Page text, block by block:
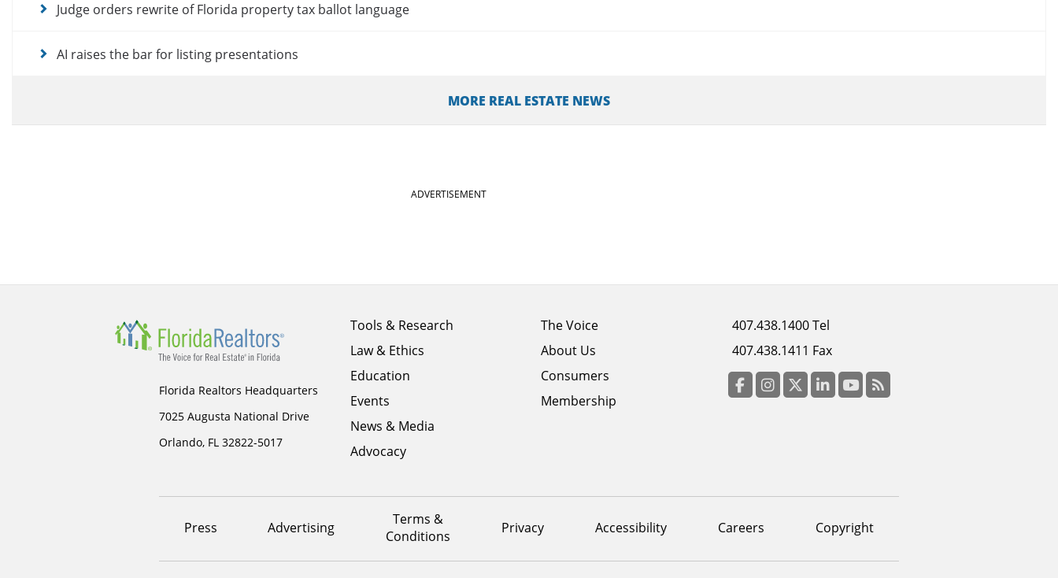
Judge orders rewrite of Florida property tax ballot language
AI raises the bar for listing presentations
MORE REAL ESTATE NEWS
ADVERTISEMENT
Florida Realtors Headquarters
7025 Augusta National Drive
Orlando, FL 32822-5017
Footer
menu
column
1
Tools & Research
Law & Ethics
Education
Events
News & Media
Advocacy
Footer
menu
column
2
The Voice
About Us
Consumers
Membership
Footer
menu
column
3
407.438.1400 Tel
407.438.1411 Fax
menu
Press Advertising
Terms &
Conditions
Privacy Accessibility Careers Copyright